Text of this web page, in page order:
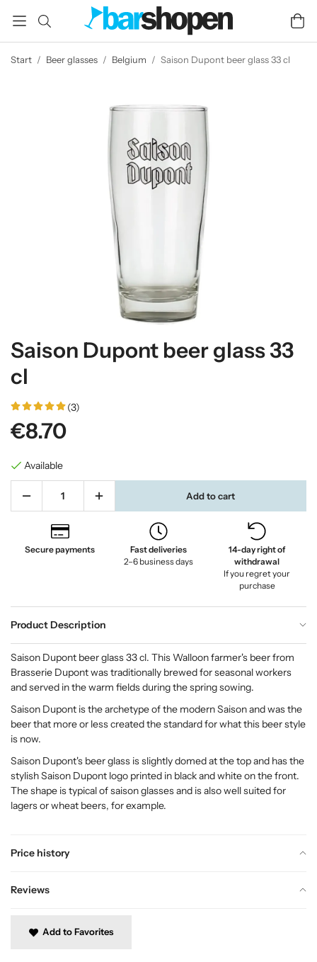
Start / Beer glasses / Belgium / Saison Dupont beer glass 33 cl
Saison Dupont beer glass 33
cl
(3)
€8.70
Available
Add to cart
Secure payments
Fast deliveries
2–6 business days
14-day right of
withdrawal
If you regret your
purchase
Product Description
Price history
Reviews
Saison Dupont beer glass 33 cl. This Walloon farmer's beer from
Brasserie Dupont was traditionally brewed for seasonal workers
and served in the warm fields during the spring sowing.
Saison Dupont is the archetype of the modern Saison and was the
beer that more or less created the standard for what this beer style
is now.
Saison Dupont's beer glass is slightly domed at the top and has the
stylish Saison Dupont logo printed in black and white on the front.
The shape is typical of saison glasses and is also well suited for
lagers or wheat beers, for example.
Add to Favorites